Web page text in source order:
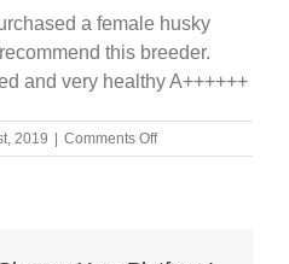
a female husky
this breeder.
and very healthy A++++++
2019 | Comments Offon
Puppies